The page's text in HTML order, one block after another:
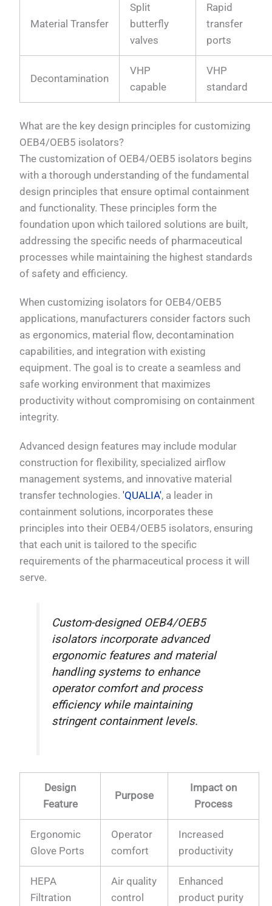
Material Transfer
Split
butterfly
valves
Rapid
transfer
ports
Decontamination
VHP
capable
VHP
standard
What are the key design principles for customizing
OEB4/OEB5 isolators?
The customization of OEB4/OEB5 isolators begins
with a thorough understanding of the fundamental
design principles that ensure optimal containment
and functionality. These principles form the
foundation upon which tailored solutions are built,
addressing the specific needs of pharmaceutical
processes while maintaining the highest standards
of safety and efficiency.
When customizing isolators for OEB4/OEB5
applications, manufacturers consider factors such
as ergonomics, material flow, decontamination
capabilities, and integration with existing
equipment. The goal is to create a seamless and
safe working environment that maximizes
productivity without compromising on containment
integrity.
Advanced design features may include modular
construction for flexibility, specialized airflow
management systems, and innovative material
transfer technologies.'QUALIA', a leader in
containment solutions, incorporates these
principles into their OEB4/OEB5 isolators, ensuring
that each unit is tailored to the specific
requirements of the pharmaceutical process it will
serve.
Custom-designed OEB4/OEB5
isolators incorporate advanced
ergonomic features and material
handling systems to enhance
operator comfort and process
efficiency while maintaining
stringent containment levels.
Design
Feature
Purpose
Impact on
Process
Ergonomic
Glove Ports
Operator
comfort
Increased
productivity
HEPA
Filtration
Air quality
control
Enhanced
product purity